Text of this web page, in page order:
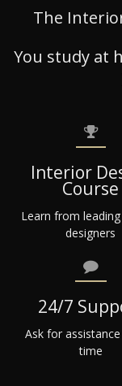
The
You study at
Interior
Course
Learn from
designers
24/7
Ask for
time